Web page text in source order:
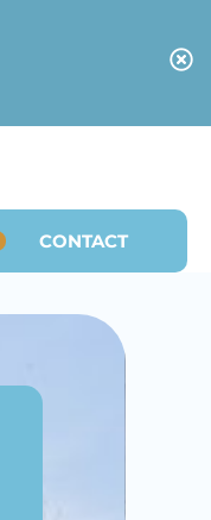
CONTACT